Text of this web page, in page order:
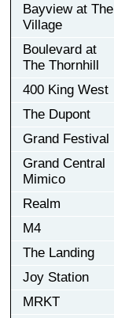
Bayview at The
Village
Boulevard at
The Thornhill
400 King West
The Dupont
Grand Festival
Grand Central
Mimico
Realm
M4
The Landing
Joy Station
MRKT